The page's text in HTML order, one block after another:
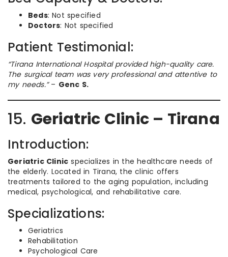
Beds: Not specified
Doctors: Not specified
Patient Testimonial:
“Tirana International Hospital provided high-quality care.
The surgical team was very professional and attentive to
my needs.”– Genc S.
15. Geriatric Clinic – Tirana
Introduction:
Geriatric Clinic specializes in the healthcare needs of
the elderly. Located in Tirana, the clinic offers
treatments tailored to the aging population, including
medical, psychological, and rehabilitative care.
Specializations:
Geriatrics
Rehabilitation
Psychological Care